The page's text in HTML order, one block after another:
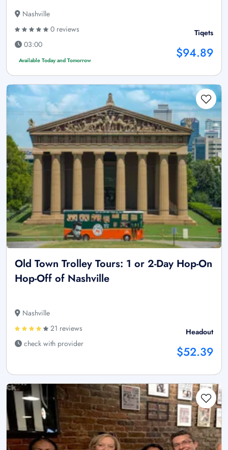
Nashville
0 reviews
03:00
Available Today and Tomorrow
Tiqets
$94.89
Old Town Trolley Tours: 1 or 2-Day Hop-On
Hop-Off of Nashville
Nashville
21 reviews
check with provider
Headout
$52.39